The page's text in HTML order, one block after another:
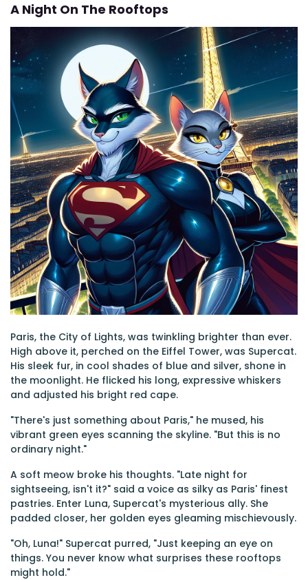
A Night On The Rooftops
Paris, the City of Lights, was twinkling brighter than ever.
High above it, perched on the Eiffel Tower, was Supercat.
His sleek fur, in cool shades of blue and silver, shone in
the moonlight. He flicked his long, expressive whiskers
and adjusted his bright red cape.
"There's just something about Paris," he mused, his
vibrant green eyes scanning the skyline. "But this is no
ordinary night."
A soft meow broke his thoughts. "Late night for
sightseeing, isn't it?" said a voice as silky as Paris' finest
pastries. Enter Luna, Supercat's mysterious ally. She
padded closer, her golden eyes gleaming mischievously.
"Oh, Luna!" Supercat purred, "Just keeping an eye on
things. You never know what surprises these rooftops
might hold."